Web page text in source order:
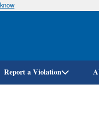
Report a Violation